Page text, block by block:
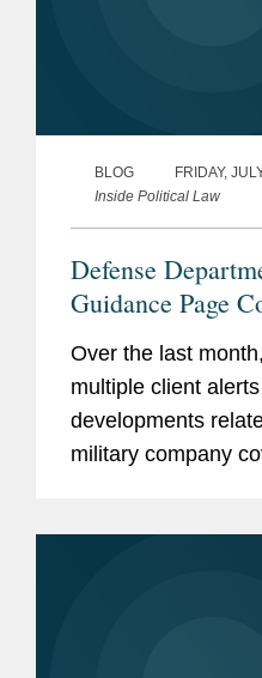
BLOG
FRIDAY,
Inside Political Law
Defense
Guidance Page
Restrictions on
Contractors
Consultants
Over the last
multiple client
developments
military company